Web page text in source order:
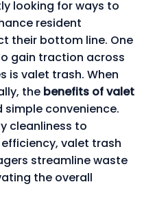
looking for ways to
resident
their bottom line. One
gain traction across
is valet trash. When
the benefits of valet
simple convenience.
cleanliness to
valet trash
streamline waste
the overall